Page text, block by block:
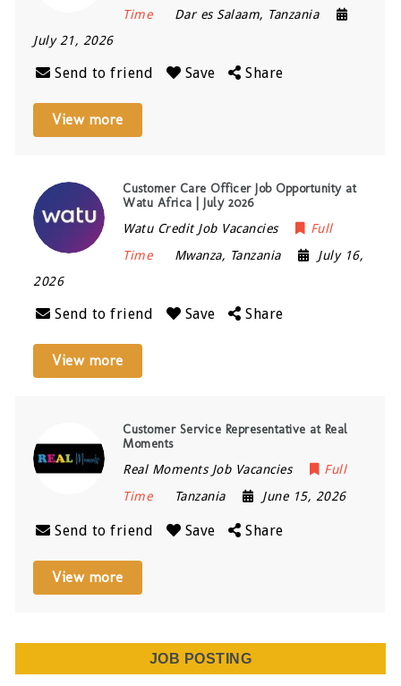
Time
Dar es Salaam, Tanzania
July 21, 2026
Send to friend Save Share
View more
Customer Care Officer Job Opportunity at
Watu Africa | July 2026
Watu Credit Job Vacancies
Full
Time
Mwanza, Tanzania
July 16,
2026
Send to friend Save Share
View more
Customer Service Representative at Real
Moments
Real Moments Job Vacancies
Full
Time
Tanzania June 15, 2026
Send to friend Save Share
View more
JOB POSTING